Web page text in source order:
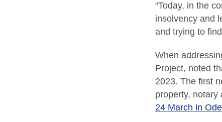
“Today, in the
insolvency and
and trying to
When
Project, noted
2023. The first
property,
24 March in